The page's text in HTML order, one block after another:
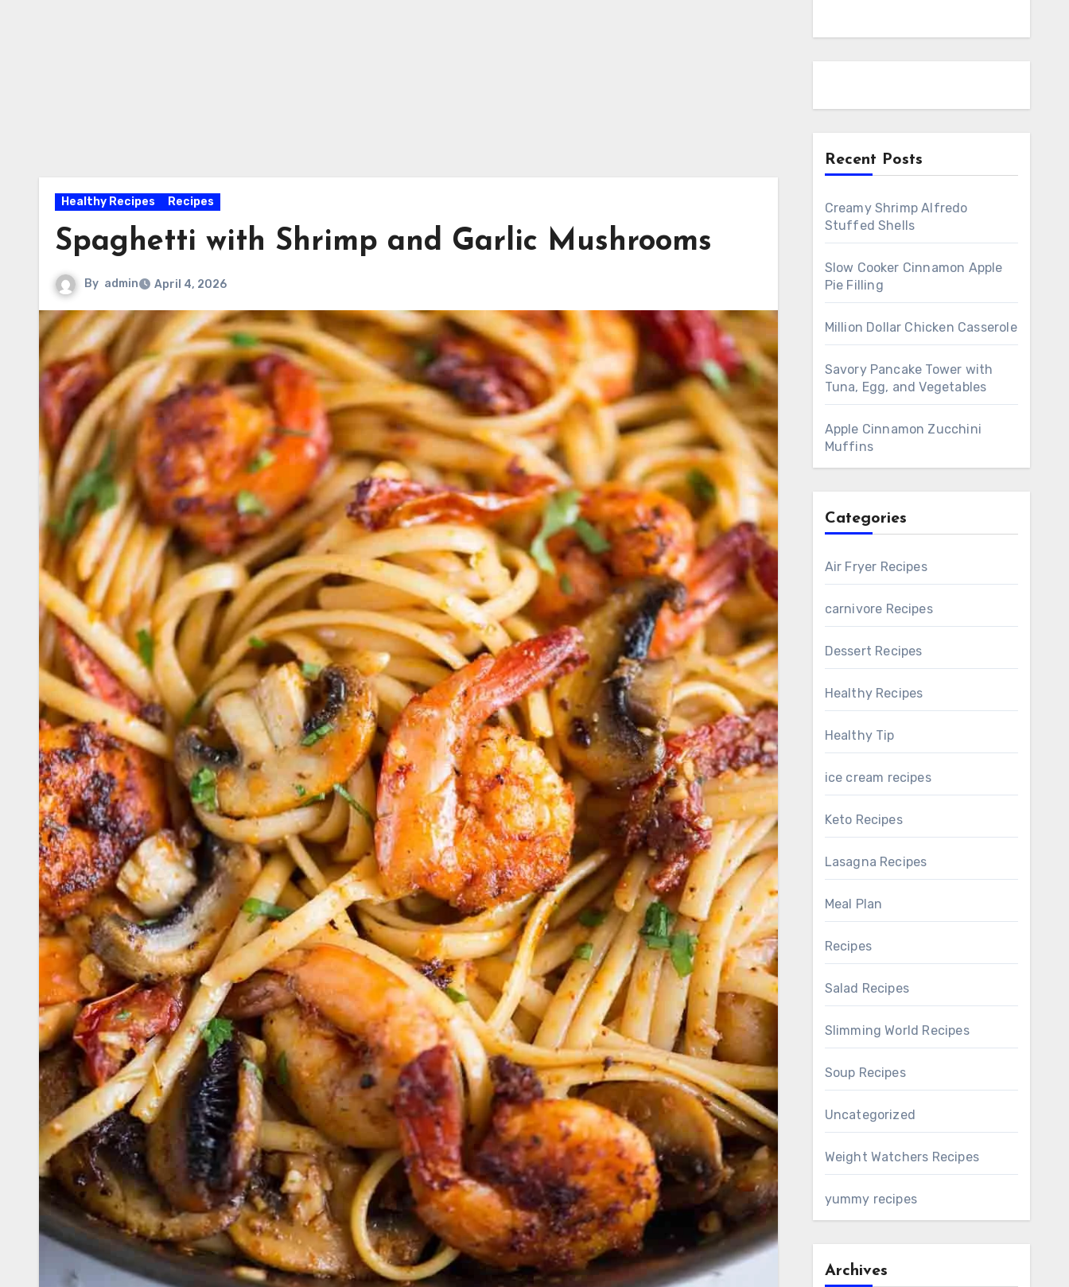
Healthy Recipes Recipes
Spaghetti with Shrimp and Garlic Mushrooms
By admin April 4, 2026
Recent Posts
Creamy Shrimp Alfredo
Stuffed Shells
Slow Cooker Cinnamon Apple
Pie Filling
Million Dollar Chicken Casserole
Savory Pancake Tower with
Tuna, Egg, and Vegetables
Apple Cinnamon Zucchini
Muffins
Categories
Air Fryer Recipes
carnivore Recipes
Dessert Recipes
Healthy Recipes
Healthy Tip
ice cream recipes
Keto Recipes
Lasagna Recipes
Meal Plan
Recipes
Salad Recipes
Slimming World Recipes
Soup Recipes
Uncategorized
Weight Watchers Recipes
yummy recipes
Archives